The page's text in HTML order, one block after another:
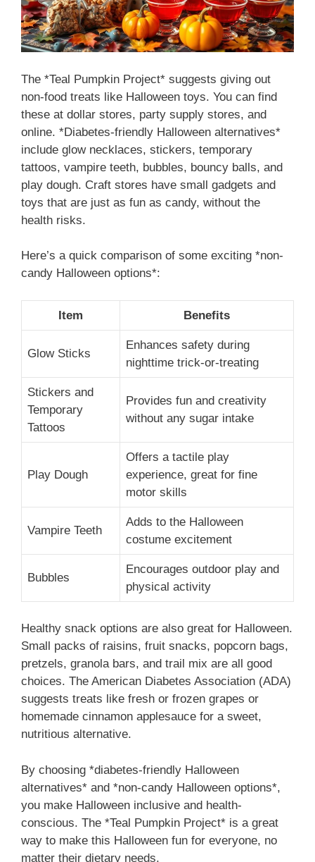
The *Teal Pumpkin Project* suggests giving out
non-food treats like Halloween toys. You can find
these at dollar stores, party supply stores, and
online. *Diabetes-friendly Halloween alternatives*
include glow necklaces, stickers, temporary
tattoos, vampire teeth, bubbles, bouncy balls, and
play dough. Craft stores have small gadgets and
toys that are just as fun as candy, without the
health risks.
Here’s a quick comparison of some exciting *non-
candy Halloween options*:
Item Benefits
Glow Sticks
Enhances safety during
nighttime trick-or-treating
Stickers and
Temporary
Tattoos
Provides fun and creativity
without any sugar intake
Play Dough
Offers a tactile play
experience, great for fine
motor skills
Vampire Teeth
Adds to the Halloween
costume excitement
Bubbles
Encourages outdoor play and
physical activity
Healthy snack options are also great for Halloween.
Small packs of raisins, fruit snacks, popcorn bags,
pretzels, granola bars, and trail mix are all good
choices. The American Diabetes Association (ADA)
suggests treats like fresh or frozen grapes or
homemade cinnamon applesauce for a sweet,
nutritious alternative.
By choosing *diabetes-friendly Halloween
alternatives* and *non-candy Halloween options*,
you make Halloween inclusive and health-
conscious. The *Teal Pumpkin Project* is a great
way to make this Halloween fun for everyone, no
matter their dietary needs.